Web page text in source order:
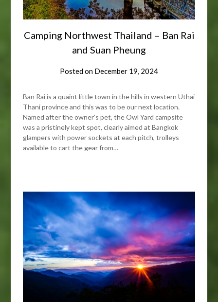
Camping Northwest Thailand – Ban Rai
and Suan Pheung
Posted on December 19, 2024
Ban Rai is a quaint little town in the hills in western Uthai
Thani province and this was to be our next location.
Named after the owner’s pet, the Owl Yard campsite
was a pristinely kept spot, clearly aimed at Bangkok
glampers with power sockets at each pitch, trolleys
available to cart the gear from…